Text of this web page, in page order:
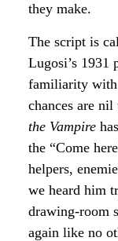
they make.
The script is
Lugosi’s 1931
familiarity with
chances are
the Vampire
the “Come
helpers,
we heard him
drawing-room
again like no